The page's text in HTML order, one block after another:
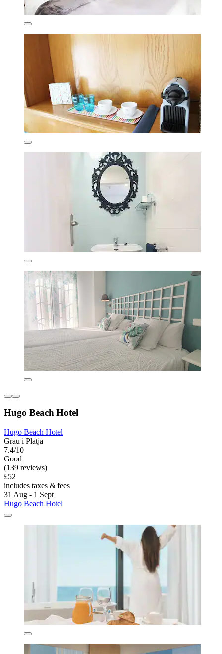
Hugo Beach Hotel
Hugo Beach Hotel
Grau i Platja
7.4/10
Good
(139 reviews)
£52
includes taxes & fees
31 Aug - 1 Sept
Hugo Beach Hotel